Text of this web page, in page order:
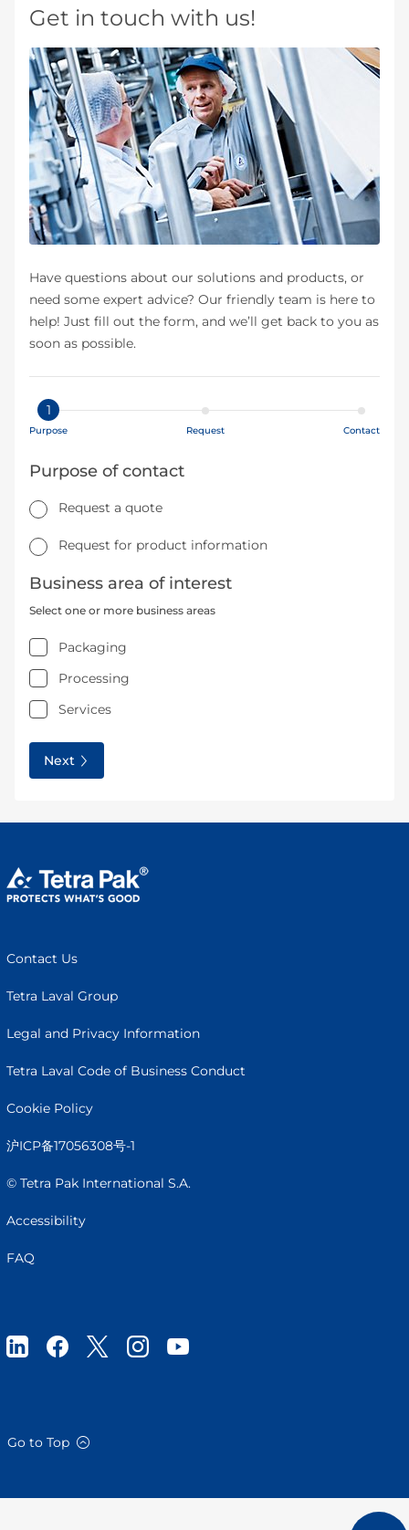
Get in touch with us!
Have questions about our solutions and products, or
need some expert advice? Our friendly team is here to
help! Just fill out the form, and we’ll get back to you as
soon as possible.
1
Purpose Request Contact
Purpose of contact
Request a quote
Request for product information
Business area of interest
Select one or more business areas
Packaging
Processing
Services
Next
Contact Us
Tetra Laval Group
Legal and Privacy Information
Tetra Laval Code of Business Conduct
Cookie Policy
沪ICP备17056308号-1
© Tetra Pak International S.A.
Accessibility
FAQ
Go to Top